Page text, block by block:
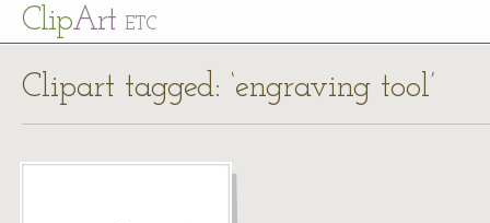
ClipArt ETC
Clipart tagged: ‘engraving tool’